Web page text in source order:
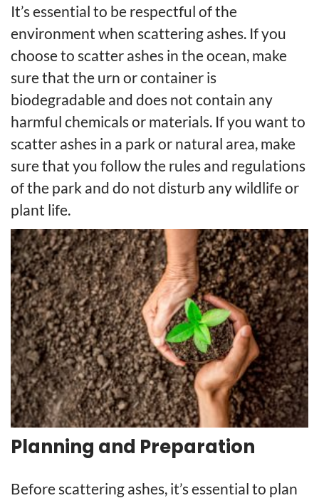
It’s essential to be respectful of the
environment when scattering ashes. If you
choose to scatter ashes in the ocean, make
sure that the urn or container is
biodegradable and does not contain any
harmful chemicals or materials. If you want to
scatter ashes in a park or natural area, make
sure that you follow the rules and regulations
of the park and do not disturb any wildlife or
plant life.
Planning and Preparation
Before scattering ashes, it’s essential to plan